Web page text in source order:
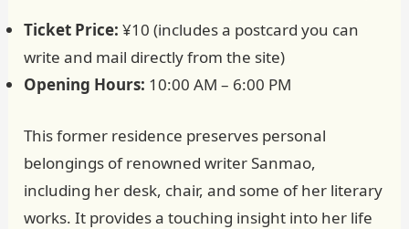
Ticket Price: ¥10 (includes a postcard you can
write and mail directly from the site)
Opening Hours: 10:00 AM – 6:00 PM
This former residence preserves personal
belongings of renowned writer Sanmao,
including her desk, chair, and some of her literary
works. It provides a touching insight into her life